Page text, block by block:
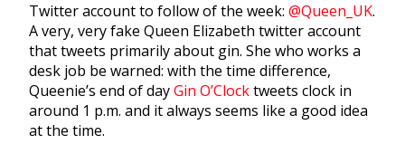
Twitter account to follow of the week: @Queen_UK.
A very, very fake Queen Elizabeth twitter account
that tweets primarily about gin. She who works a
desk job be warned: with the time difference,
Queenie’s end of dayGin O’Clocktweets clock in
around 1 p.m. and it always seems like a good idea
at the time.